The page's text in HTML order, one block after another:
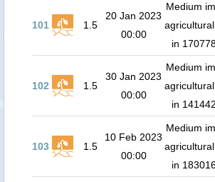
101 1.5
20 Jan 2023
00:00
Medium
in
102 1.5
30 Jan 2023
00:00
Medium
in
103 1.5
10 Feb 2023
00:00
Medium
in